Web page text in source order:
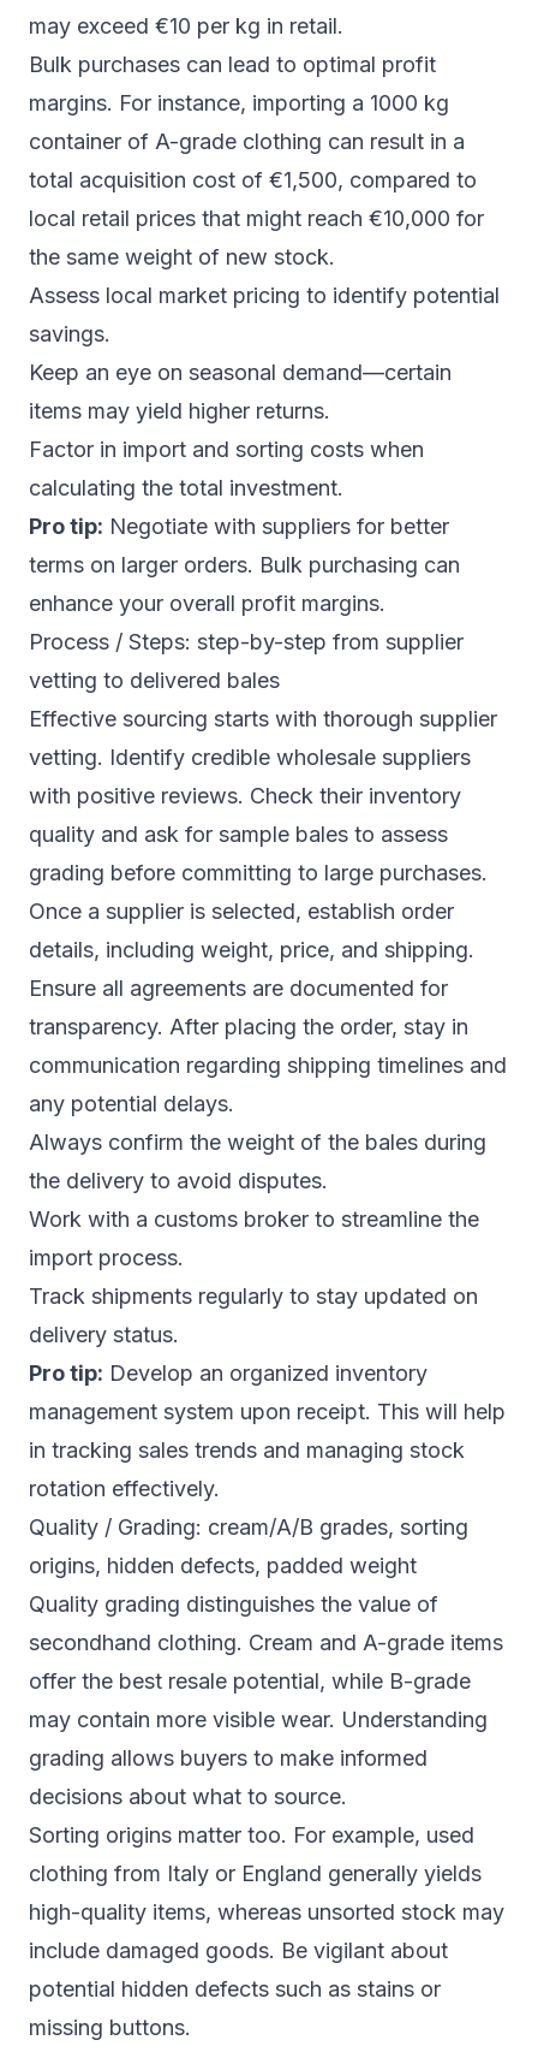
may exceed €10 per kg in retail.
Bulk purchases can lead to optimal profit
margins. For instance, importing a 1000 kg
container of A-grade clothing can result in a
total acquisition cost of €1,500, compared to
local retail prices that might reach €10,000 for
the same weight of new stock.
Assess local market pricing to identify potential
savings.
Keep an eye on seasonal demand—certain
items may yield higher returns.
Factor in import and sorting costs when
calculating the total investment.
Pro tip: Negotiate with suppliers for better
terms on larger orders. Bulk purchasing can
enhance your overall profit margins.
Process / Steps: step-by-step from supplier
vetting to delivered bales
Effective sourcing starts with thorough supplier
vetting. Identify credible wholesale suppliers
with positive reviews. Check their inventory
quality and ask for sample bales to assess
grading before committing to large purchases.
Once a supplier is selected, establish order
details, including weight, price, and shipping.
Ensure all agreements are documented for
transparency. After placing the order, stay in
communication regarding shipping timelines and
any potential delays.
Always confirm the weight of the bales during
the delivery to avoid disputes.
Work with a customs broker to streamline the
import process.
Track shipments regularly to stay updated on
delivery status.
Pro tip: Develop an organized inventory
management system upon receipt. This will help
in tracking sales trends and managing stock
rotation effectively.
Quality / Grading: cream/A/B grades, sorting
origins, hidden defects, padded weight
Quality grading distinguishes the value of
secondhand clothing. Cream and A-grade items
offer the best resale potential, while B-grade
may contain more visible wear. Understanding
grading allows buyers to make informed
decisions about what to source.
Sorting origins matter too. For example, used
clothing from Italy or England generally yields
high-quality items, whereas unsorted stock may
include damaged goods. Be vigilant about
potential hidden defects such as stains or
missing buttons.